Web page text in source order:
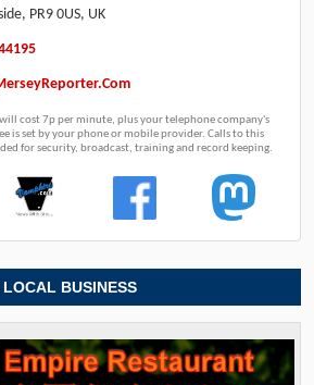
PR9 0US, UK
cost 7p per minute, plus your telephone company's
is set by your phone or mobile provider. Calls to this
for security, broadcast, training and record keeping.
BUSINESS